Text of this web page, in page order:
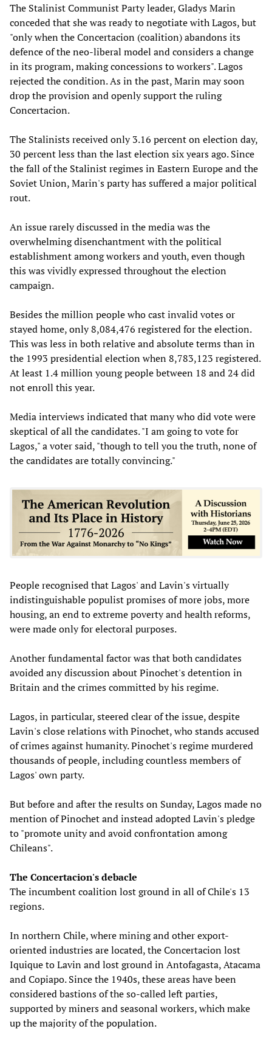
The Stalinist Communist Party leader, Gladys Marin
conceded that she was ready to negotiate with Lagos, but
"only when the Concertacion (coalition) abandons its
defence of the neo-liberal model and considers a change
in its program, making concessions to workers". Lagos
rejected the condition. As in the past, Marin may soon
drop the provision and openly support the ruling
Concertacion.
The Stalinists received only 3.16 percent on election day,
30 percent less than the last election six years ago. Since
the fall of the Stalinist regimes in Eastern Europe and the
Soviet Union, Marin's party has suffered a major political
rout.
An issue rarely discussed in the media was the
overwhelming disenchantment with the political
establishment among workers and youth, even though
this was vividly expressed throughout the election
campaign.
Besides the million people who cast invalid votes or
stayed home, only 8,084,476 registered for the election.
This was less in both relative and absolute terms than in
the 1993 presidential election when 8,783,123 registered.
At least 1.4 million young people between 18 and 24 did
not enroll this year.
Media interviews indicated that many who did vote were
skeptical of all the candidates. "I am going to vote for
Lagos," a voter said, "though to tell you the truth, none of
the candidates are totally convincing."
People recognised that Lagos' and Lavin's virtually
indistinguishable populist promises of more jobs, more
housing, an end to extreme poverty and health reforms,
were made only for electoral purposes.
Another fundamental factor was that both candidates
avoided any discussion about Pinochet's detention in
Britain and the crimes committed by his regime.
Lagos, in particular, steered clear of the issue, despite
Lavin's close relations with Pinochet, who stands accused
of crimes against humanity. Pinochet's regime murdered
thousands of people, including countless members of
Lagos' own party.
But before and after the results on Sunday, Lagos made no
mention of Pinochet and instead adopted Lavin's pledge
to "promote unity and avoid confrontation among
Chileans".
The Concertacion's debacle
The incumbent coalition lost ground in all of Chile's 13
regions.
In northern Chile, where mining and other export-
oriented industries are located, the Concertacion lost
Iquique to Lavin and lost ground in Antofagasta, Atacama
and Copiapo. Since the 1940s, these areas have been
considered bastions of the so-called left parties,
supported by miners and seasonal workers, which make
up the majority of the population.